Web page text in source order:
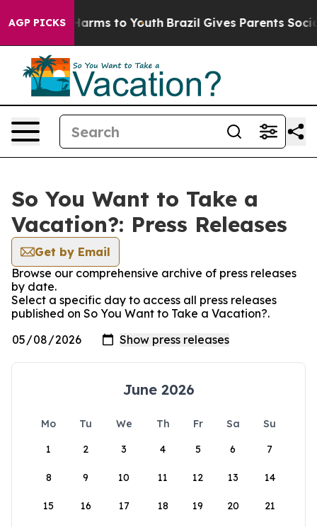
AGP PICKS
Abate Harms to Youth Brazil Gives Parents Social
So You Want to Take a
Vacation?: Press Releases
Get by Email
Browse our comprehensive archive of press releases
by date.
Select a specific day to access all press releases
published on So You Want to Take a Vacation?.
June 2026
Mo Tu We Th Fr Sa
Su
1
2 3 4 5 6 7
8 9 10 11 12 13 14
15 16 17 18 19 20 21